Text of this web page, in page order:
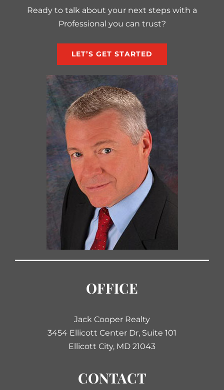
Ready to talk about your next steps with a
Professional you can trust?
LET’S GET STARTED
OFFICE
Jack Cooper Realty
3454 Ellicott Center Dr, Suite 101
Ellicott City, MD 21043
CONTACT